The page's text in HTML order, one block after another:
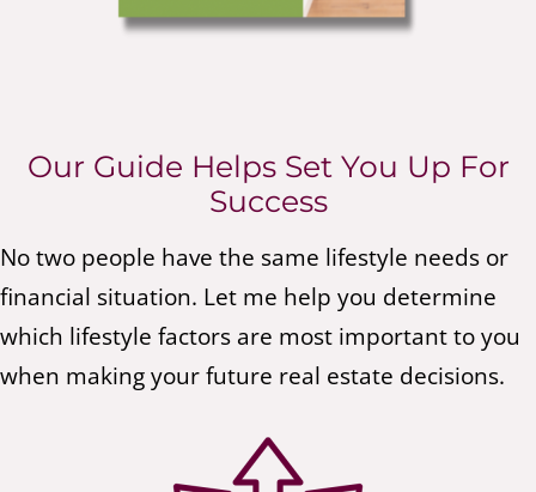
Our Guide Helps Set You Up For
Success
No two people have the same lifestyle needs or
financial situation. Let me help you determine
which lifestyle factors are most important to you
when making your future real estate decisions.